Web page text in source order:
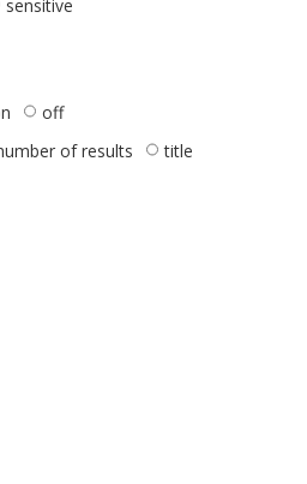
sensitive
off
of results title